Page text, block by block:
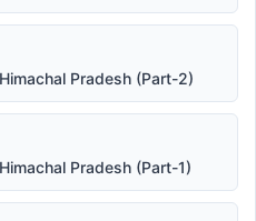
Pradesh (Part-2)
Pradesh (Part-1)